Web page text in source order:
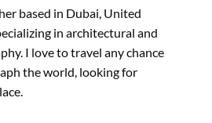
based in Dubai, United
in architectural and
I love to travel any chance
the world, looking for